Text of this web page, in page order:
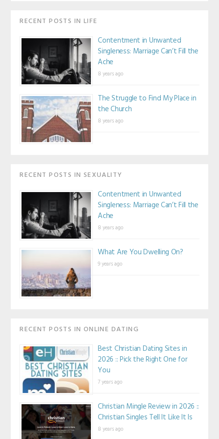
RECENT POSTS IN LIFE
Contentment in Unwanted
Singleness: Marriage Can’t Fill the
Ache
8 years ago
The Struggle to Find My Place in
the Church
8 years ago
RECENT POSTS IN SEXUALITY
Contentment in Unwanted
Singleness: Marriage Can’t Fill the
Ache
8 years ago
What Are You Dwelling On?
9 years ago
RECENT POSTS IN ONLINE DATING
Best Christian Dating Sites in
2026 :: Pick the Right One for
You
7 years ago
Christian Mingle Review in 2026 ::
Christian Singles Tell It Like It Is
8 years ago